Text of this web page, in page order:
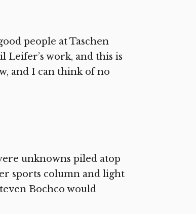
people at Taschen
Leifer’s work, and this is
and I can think of no
unknowns piled atop
sports column and light
Bochco would